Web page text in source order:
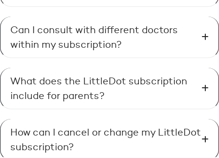
Can I consult with different doctors
within my subscription?
What does the LittleDot subscription
include for parents?
How can I cancel or change my LittleDot
subscription?